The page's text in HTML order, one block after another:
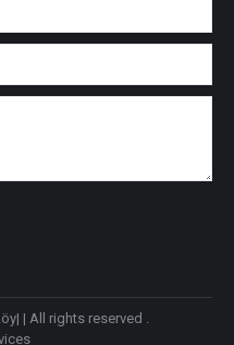
| All rights reserved .